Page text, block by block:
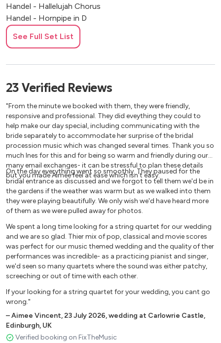
Handel - Hallelujah Chorus
Handel - Hornpipe in D
Handel - Hornpipe in F
Handel - Largo from Xerxes
Massenet - Meditation from Thais Mendelssohn -
Mozart - Eine Kleine Nachtmusik Pachelbel - Cannon in D
Piazzolla - Libertango
Puccini - O mio babbino caro
Saint Saens - The Swan
Schubert - Ave Maria
Tartini - Cantabile
Schumann - Träumerei
Strauss - Pizzicato Polka
Strauss - Radetzky March
Tchaikovsky - Sleeping Beauty Waltz Tchaikovsky - Waltz
of the Flowers Verdi - La Donna e Mobile
Vivaldi - Spring
Vivaldi - Winter
Wagner - Wedding March
FROM BRIDGERTON
bad guy - Billie Eilish
Dancing on my own - Robyn Diamonds - Rhianna
Girls like you - Maroon 5
In my blood - Shawn Mendes Material Girl - Madonna
See Full Set List
23 Verified Reviews
"From the minute we booked with them, they were friendly,
responsive and professional. They did eveything they could to
help make our day special, including communicating with the
bride separately to accommodate her surprise of the bridal
procession music which was changed several times. Thank you so
much Ines for this and for being so warm and friendly during our
many email exchanges- it can be stressful to.plan these details
but you made Aimèe feel at ease which isn't easy.
On the day everything went so smoothly. They paused for the
bridal entrance as discussed and we forgot to tell them we'd be in
the gardens if the weather was warm but as we walked into them
they were playing beautifully. We only wish we'd have heard more
of them as we were pulled away for photos.
We spent a long time looking for a string quartet for our wedding
and we are so glad. Thier mix of pop, classical and movie scores
was perfect for our music themed wedding and the quality of ther
performances was incredible- as a practicing pianist and singer,
we'd seen so many quartets where the sound was either patchy,
screeching or out of time with each other.
If your looking for a string quartet for your wedding, you cant go
wrong."
–Aimee Vincent,23 July 2026,wedding at Carlowrie Castle,
Edinburgh, UK
Verified booking on FixTheMusic